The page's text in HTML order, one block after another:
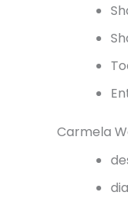
Carmela